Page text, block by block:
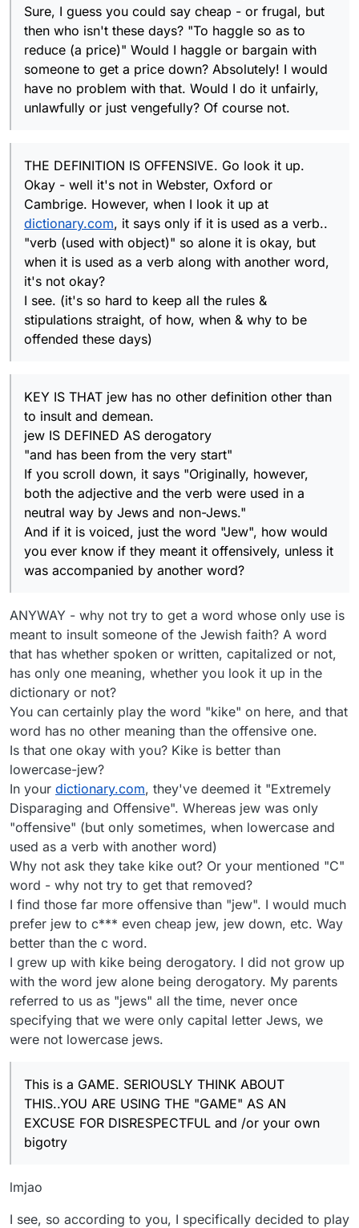
KEY IS THAT jew has no other definition
other than to insult and demean.
playing the GAME has those letters in
their tray, and plays them just to PLAY
them & gain points (which is ultimately the
objective I believe). I don't think they
chose those letters to deliberately insult
the other player. NO ONE SAID DO NOT
PLAY THEM. OR YOU HAVE TO PLAY
THEM YOU HAVE THE CHOICE AND YOU
OMG - seriously, think about it. This is a
GAME. SERIOUSLY THINK ABOUT
THIS..YOU ARE USING THE "GAME" AS
AN EXCUSE FOR DISRESPECTFUL and /or
your own bigotry
Sure, I guess you could say cheap - or frugal, but
then who isn't these days? "To haggle so as to
reduce (a price)" Would I haggle or bargain with
someone to get a price down? Absolutely! I would
have no problem with that. Would I do it unfairly,
unlawfully or just vengefully? Of course not.
THE DEFINITION IS OFFENSIVE. Go look it up.
Okay - well it's not in Webster, Oxford or
Cambrige. However, when I look it up at
dictionary.com, it says only if it is used as a verb..
"verb (used with object)" so alone it is okay, but
when it is used as a verb along with another word,
it's not okay?
I see. (it's so hard to keep all the rules &
stipulations straight, of how, when & why to be
offended these days)
KEY IS THAT jew has no other definition other than
to insult and demean.
jew IS DEFINED AS derogatory
"and has been from the very start"
If you scroll down, it says "Originally, however,
both the adjective and the verb were used in a
neutral way by Jews and non-Jews."
And if it is voiced, just the word "Jew", how would
you ever know if they meant it offensively, unless it
was accompanied by another word?
ANYWAY - why not try to get a word whose only use is
meant to insult someone of the Jewish faith? A word
that has whether spoken or written, capitalized or not,
has only one meaning, whether you look it up in the
dictionary or not?
You can certainly play the word "kike" on here, and that
word has no other meaning than the offensive one.
Is that one okay with you? Kike is better than
lowercase-jew?
In your dictionary.com, they've deemed it "Extremely
Disparaging and Offensive". Whereas jew was only
"offensive" (but only sometimes, when lowercase and
used as a verb with another word)
Why not ask they take kike out? Or your mentioned "C"
word - why not try to get that removed?
I find those far more offensive than "jew". I would much
prefer jew to c*** even cheap jew, jew down, etc. Way
better than the c word.
I grew up with kike being derogatory. I did not grow up
with the word jew alone being derogatory. My parents
referred to us as "jews" all the time, never once
specifying that we were only capital letter Jews, we
were not lowercase jews.
This is a GAME. SERIOUSLY THINK ABOUT
THIS..YOU ARE USING THE "GAME" AS AN
EXCUSE FOR DISRESPECTFUL and /or your own
bigotry
lmjao
I see, so according to you, I specifically decided to play